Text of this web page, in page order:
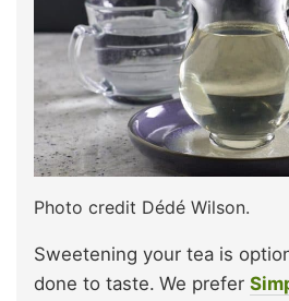
Photo credit Dédé Wilson.
Sweetening your tea is
done to taste. We prefer